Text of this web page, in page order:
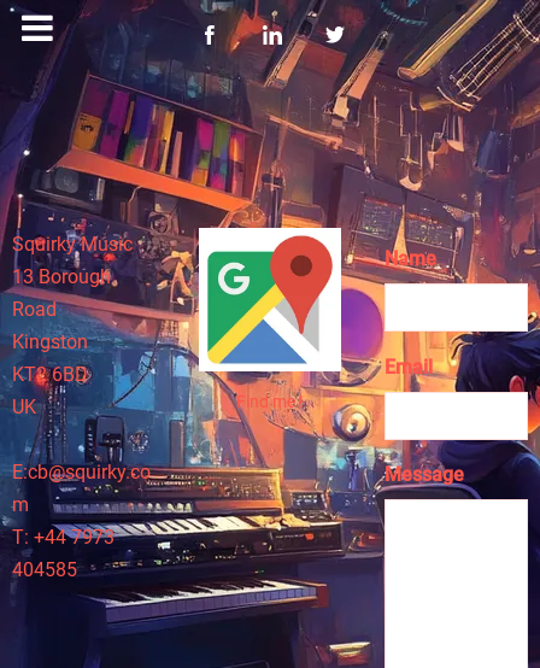
Squirky Music
13 Borough
Road
Kingston
KT2 6BD
UK
E:cb@squirky.co
m
T: +44 7973
404585
Find me !
Name
Email
Message